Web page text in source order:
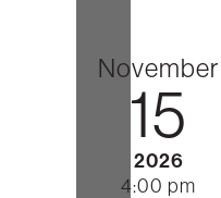
November
15
2026
4:00 pm